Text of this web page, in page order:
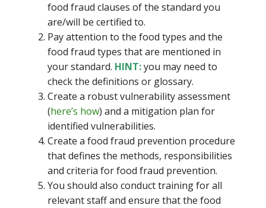
food fraud clauses of the standard you
are/will be certified to.
Pay attention to the food types and the
food fraud types that are mentioned in
your standard. HINT:you may need to
check the definitions or glossary.
Create a robust vulnerability assessment
(here’s how) and a mitigation plan for
identified vulnerabilities.
Create a food fraud prevention procedure
that defines the methods, responsibilities
and criteria for food fraud prevention.
You should also conduct training for all
relevant staff and ensure that the food